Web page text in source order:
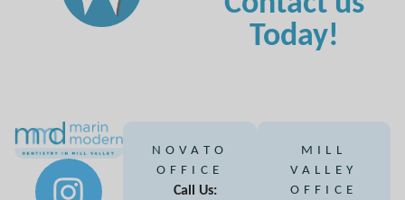
Today!
NOVATO
OFFICE
Call Us:
MILL
VALLEY
OFFICE